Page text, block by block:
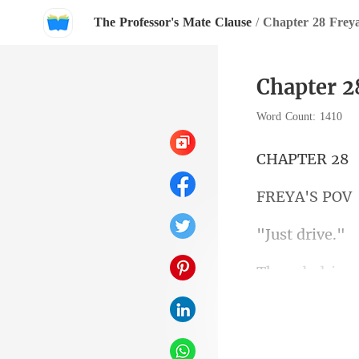
The Professor's Mate Clause / Chapter 28
Chapter
Word Count: 1410
PTE
A'S
t dr